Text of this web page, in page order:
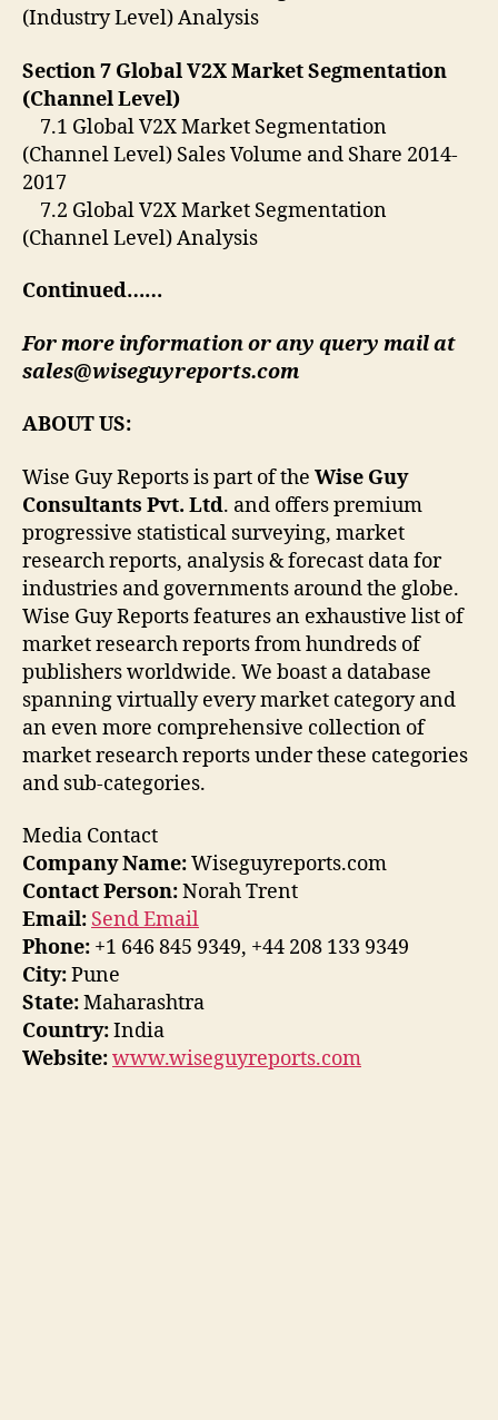
(Industry Level) Analysis
Section 7 Global V2X Market Segmentation
(Channel Level)
7.1 Global V2X Market Segmentation
(Channel Level) Sales Volume and Share 2014-
2017
7.2 Global V2X Market Segmentation
(Channel Level) Analysis
Continued……
For more information or any query mail at
sales@wiseguyreports.com
ABOUT US:
Wise Guy Reports is part of the Wise Guy
Consultants Pvt. Ltd. and offers premium
progressive statistical surveying, market
research reports, analysis & forecast data for
industries and governments around the globe.
Wise Guy Reports features an exhaustive list of
market research reports from hundreds of
publishers worldwide. We boast a database
spanning virtually every market category and
an even more comprehensive collection of
market research reports under these categories
and sub-categories.
Media Contact
Company Name:Wiseguyreports.com
Contact Person:Norah Trent
Email: Send Email
Phone: +1 646 845 9349, +44 208 133 9349
City:Pune
State:Maharashtra
Country:India
Website:www.wiseguyreports.com